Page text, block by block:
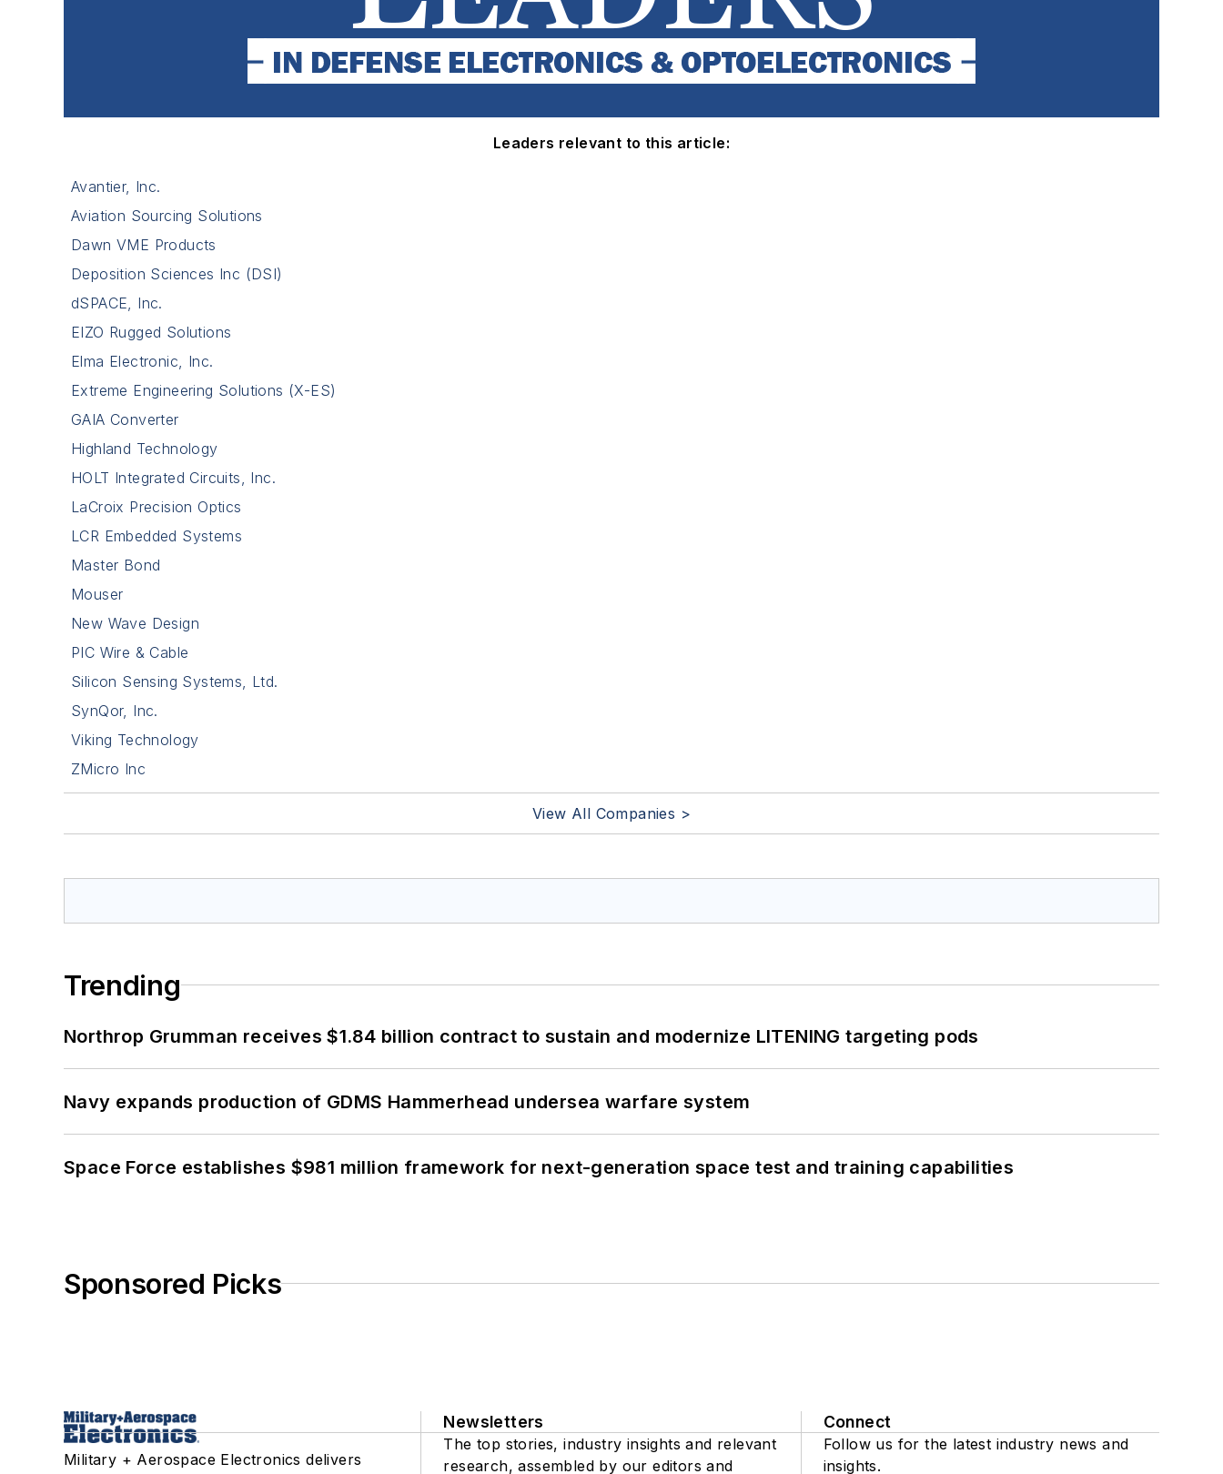
Leaders relevant to this article:
Avantier, Inc.
Aviation Sourcing Solutions
Dawn VME Products
Deposition Sciences Inc (DSI)
dSPACE, Inc.
EIZO Rugged Solutions
Elma Electronic, Inc.
Extreme Engineering Solutions (X-ES)
GAIA Converter
Highland Technology
HOLT Integrated Circuits, Inc.
LaCroix Precision Optics
LCR Embedded Systems
Master Bond
Mouser
New Wave Design
PIC Wire & Cable
Silicon Sensing Systems, Ltd.
SynQor, Inc.
Viking Technology
ZMicro Inc
View All Companies >
Trending
Northrop Grumman receives $1.84 billion contract to sustain and modernize LITENING targeting pods
Navy expands production of GDMS Hammerhead undersea warfare system
Space Force establishes $981 million framework for next-generation space test and training capabilities
Sponsored Picks
Military + Aerospace Electronics delivers
Newsletters
The top stories, industry insights and relevant
research, assembled by our editors and
Connect
Follow us for the latest industry news and
insights.